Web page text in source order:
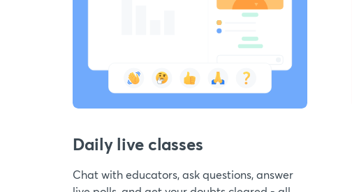
Daily live classes
Chat with educators, ask questions, answer